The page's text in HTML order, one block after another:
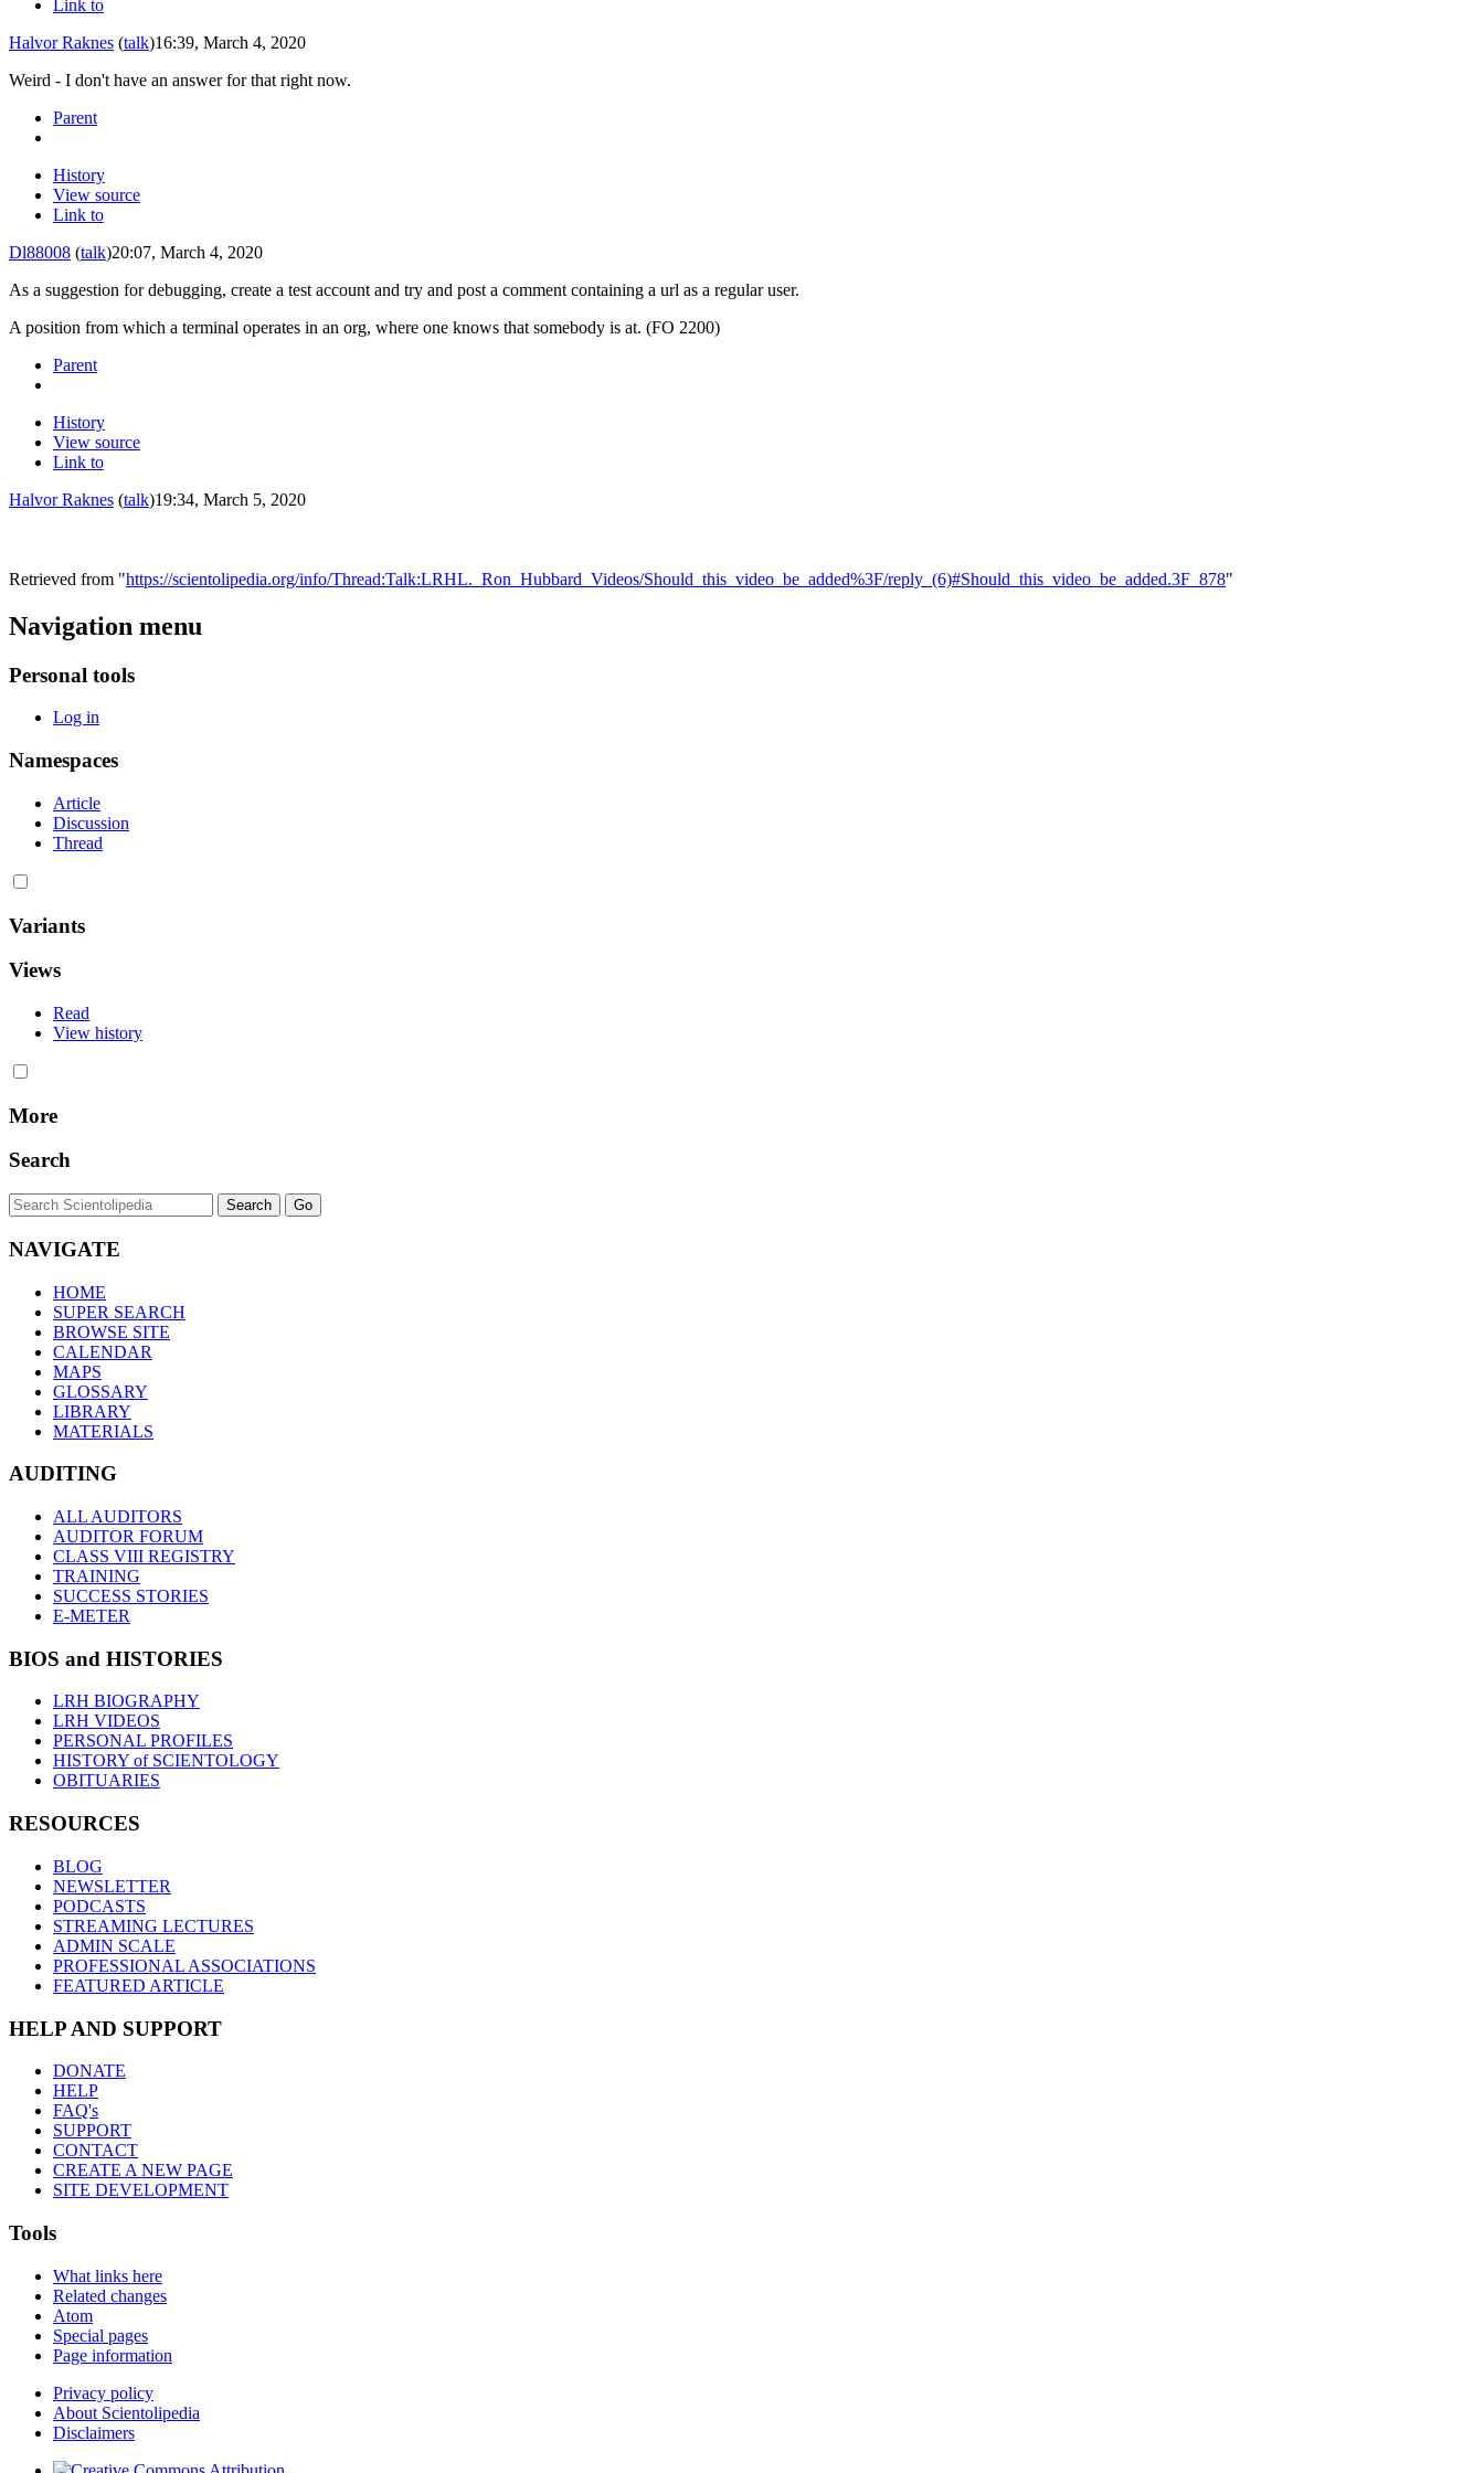
Link to
Halvor Raknes (talk)16:39, March 4, 2020
Weird - I don't have an answer for that right now.
Parent
History
View source
Link to
Dl88008 (talk)20:07, March 4, 2020
As a suggestion for debugging, create a test account and try and post a comment containing a url as a regular user.
A position from which a terminal operates in an org, where one knows that somebody is at. (FO 2200)
Parent
History
View source
Link to
Halvor Raknes (talk)19:34, March 5, 2020
Retrieved from "https://scientolipedia.org/info/Thread:Talk:LRHL._Ron_Hubbard_Videos/Should_this_video_be_added%3F/reply_(6)#Should_this_video_be_added.3F_878"
Navigation menu
Personal tools
Log in
Namespaces
Article
Discussion
Thread
Variants
Views
Read
View history
More
Search
NAVIGATE
HOME
SUPER SEARCH
BROWSE SITE
CALENDAR
MAPS
GLOSSARY
LIBRARY
MATERIALS
AUDITING
ALL AUDITORS
AUDITOR FORUM
CLASS VIII REGISTRY
TRAINING
SUCCESS STORIES
E-METER
BIOS and HISTORIES
LRH BIOGRAPHY
LRH VIDEOS
PERSONAL PROFILES
HISTORY of SCIENTOLOGY
OBITUARIES
RESOURCES
BLOG
NEWSLETTER
PODCASTS
STREAMING LECTURES
ADMIN SCALE
PROFESSIONAL ASSOCIATIONS
FEATURED ARTICLE
HELP AND SUPPORT
DONATE
HELP
FAQ's
SUPPORT
CONTACT
CREATE A NEW PAGE
SITE DEVELOPMENT
Tools
What links here
Related changes
Atom
Special pages
Page information
Privacy policy
About Scientolipedia
Disclaimers